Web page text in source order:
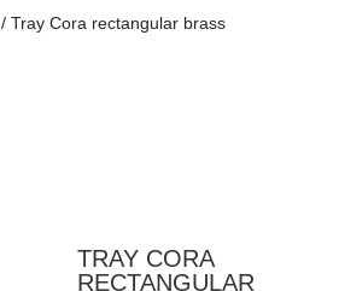
/ Tray Cora rectangular brass
TRAY CORA
RECTANGULAR